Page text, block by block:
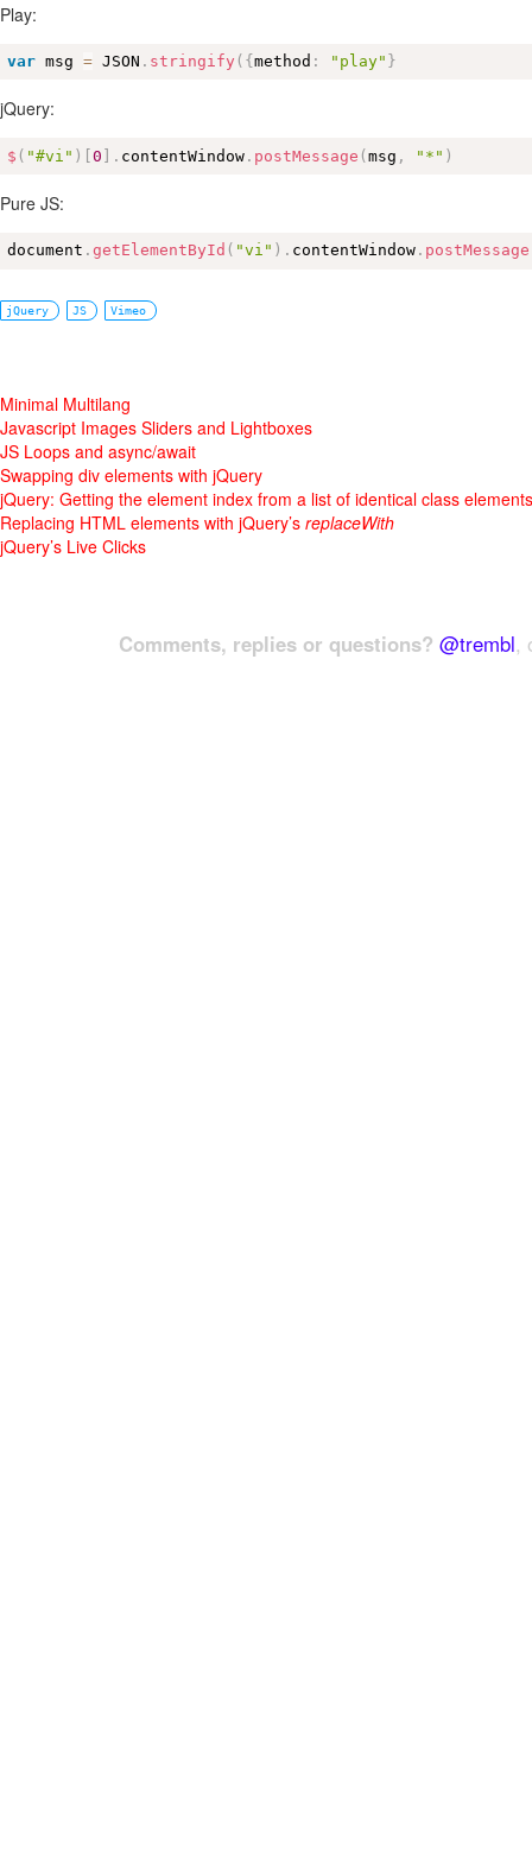
Play:
var msg = JSON . stringify ( {method : "play" }
jQuery:
$ ( "#vi" ) [0 ] . contentWindow . postMessage (msg , "*" )
Pure JS:
document .getElementById ( "vi" ) . contentWindow . postMessage
jQuery JS Vimeo
Minimal Multilang
Javascript Images Sliders and Lightboxes
JS Loops and async/await
Swapping div elements with jQuery
jQuery: Getting the element index from a list of identical class elements
Replacing HTML elements with jQuery’s replaceWith
jQuery’s Live Clicks
Comments, replies or questions? @trembl,